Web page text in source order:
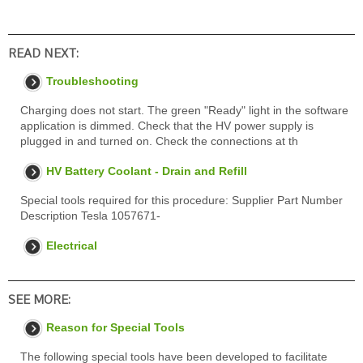
READ NEXT:
Troubleshooting
Charging does not start. The green "Ready" light in the software
application is dimmed. Check that the HV power supply is
plugged in and turned on. Check the connections at th
HV Battery Coolant - Drain and Refill
Special tools required for this procedure: Supplier Part Number
Description Tesla 1057671-
Electrical
SEE MORE:
Reason for Special Tools
The following special tools have been developed to facilitate